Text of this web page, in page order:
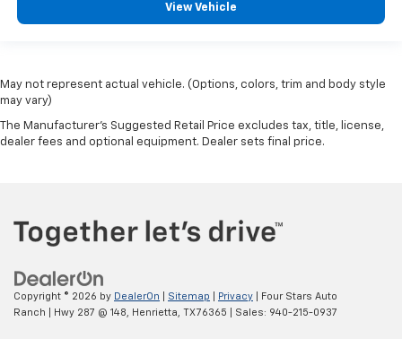
View Vehicle
May not represent actual vehicle. (Options, colors, trim and body style
may vary)
The Manufacturer's Suggested Retail Price excludes tax, title, license,
dealer fees and optional equipment. Dealer sets final price.
Copyright © 2026 by DealerOn Sitemap Privacy | Four Stars Auto
Ranch
Hwy 287 @ 148, Henrietta, TX76365 | Sales: 940-215-0937